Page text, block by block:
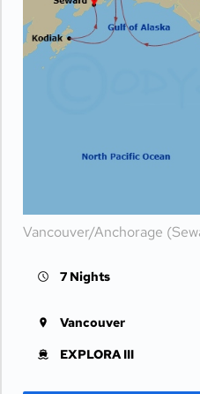
Vancouver/Anchorage
7 Nights
Vancouver
EXPLORA III